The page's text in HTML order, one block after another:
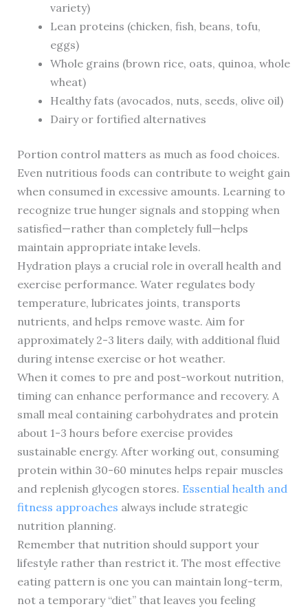
variety)
Lean proteins (chicken, fish, beans, tofu,
eggs)
Whole grains (brown rice, oats, quinoa, whole
wheat)
Healthy fats (avocados, nuts, seeds, olive oil)
Dairy or fortified alternatives
Portion control matters as much as food choices.
Even nutritious foods can contribute to weight gain
when consumed in excessive amounts. Learning to
recognize true hunger signals and stopping when
satisfied—rather than completely full—helps
maintain appropriate intake levels.
Hydration plays a crucial role in overall health and
exercise performance. Water regulates body
temperature, lubricates joints, transports
nutrients, and helps remove waste. Aim for
approximately 2-3 liters daily, with additional fluid
during intense exercise or hot weather.
When it comes to pre and post-workout nutrition,
timing can enhance performance and recovery. A
small meal containing carbohydrates and protein
about 1-3 hours before exercise provides
sustainable energy. After working out, consuming
protein within 30-60 minutes helps repair muscles
and replenish glycogen stores. Essential health and
fitness approaches always include strategic
nutrition planning.
Remember that nutrition should support your
lifestyle rather than restrict it. The most effective
eating pattern is one you can maintain long-term,
not a temporary “diet” that leaves you feeling